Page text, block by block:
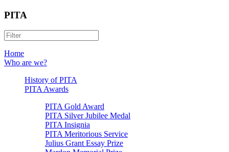
PITA
Home
Who are we?
History of PITA
PITA Awards
PITA Gold Award
PITA Silver Jubilee Medal
PITA Insignia
PITA Meritorious Service
Julius Grant Essay Prize